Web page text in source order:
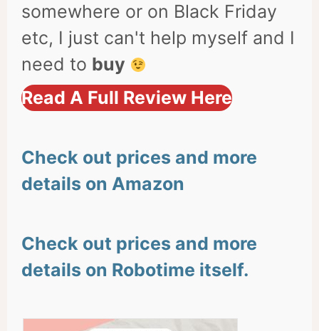
somewhere or on Black Friday
etc, I just can't help myself and I
need to buy
Read A Full Review Here
Check out prices and more
details on Amazon
Check out prices and more
details on Robotime itself.